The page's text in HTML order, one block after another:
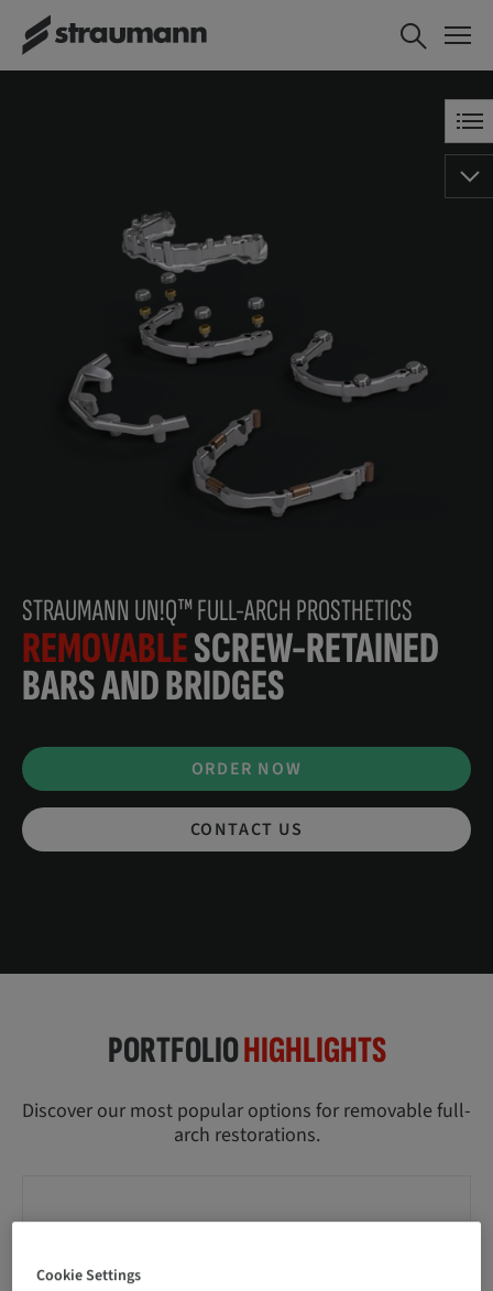
STRAUMANN UN!Q™ FULL-ARCH PROSTHETICS
REMOVABLESCREW-RETAINED
BARS AND BRIDGES
ORDER NOW
CONTACT US
PORTFOLIOHIGHLIGHTS
Discover our most popular options for removable full-
arch restorations.
Cookie Settings